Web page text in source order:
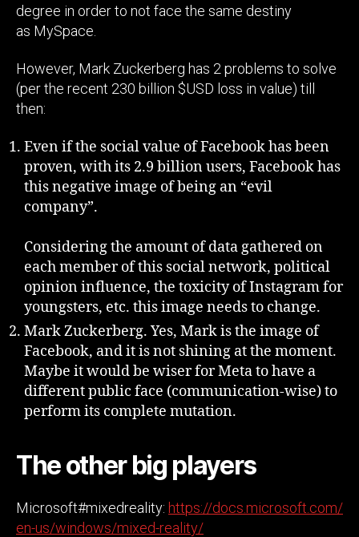
degree in order to not face the same destiny
as MySpace.
However, Mark Zuckerberg has 2 problems to solve
(per the recent 230 billion $USD loss in value) till
then:
Even if the social value of Facebook has been
proven, with its 2.9 billion users, Facebook has
this negative image of being an “evil
company”.
Considering the amount of data gathered on
each member of this social network, political
opinion influence, the toxicity of Instagram for
youngsters, etc. this image needs to change.
Mark Zuckerberg. Yes, Mark is the image of
Facebook, and it is not shining at the moment.
Maybe it would be wiser for Meta to have a
different public face (communication-wise) to
perform its complete mutation.
The other big players
Microsoft#mixedreality: https://docs.microsoft.com/
en-us/windows/mixed-reality/